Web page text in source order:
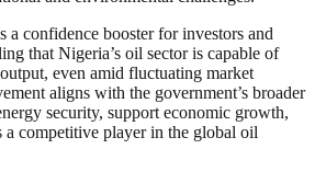
a confidence booster for investors and
that Nigeria’s oil sector is capable of
even amid fluctuating market
aligns with the government’s broader
security, support economic growth,
a competitive player in the global oil